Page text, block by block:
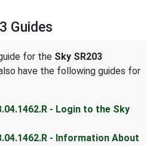
Guides
for the Sky SR203
have the following guides for
- Login to the Sky
- Information About